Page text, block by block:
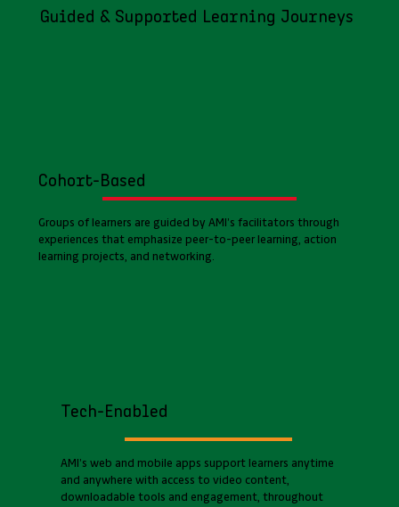
Guided & Supported Learning Journeys
Cohort-Based
Groups of learners are guided by AMI’s facilitators through
experiences that emphasize peer-to-peer learning, action
learning projects, and networking.
Tech-Enabled
AMI’s web and mobile apps support learners anytime
and anywhere with access to video content,
downloadable tools and engagement, throughout